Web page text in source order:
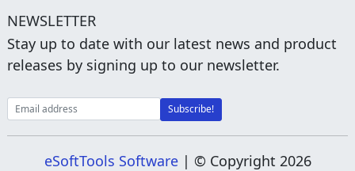
NEWSLETTER
Stay up to date with our latest news and product
releases by signing up to our newsletter.
eSoftTools Software| © Copyright 2026